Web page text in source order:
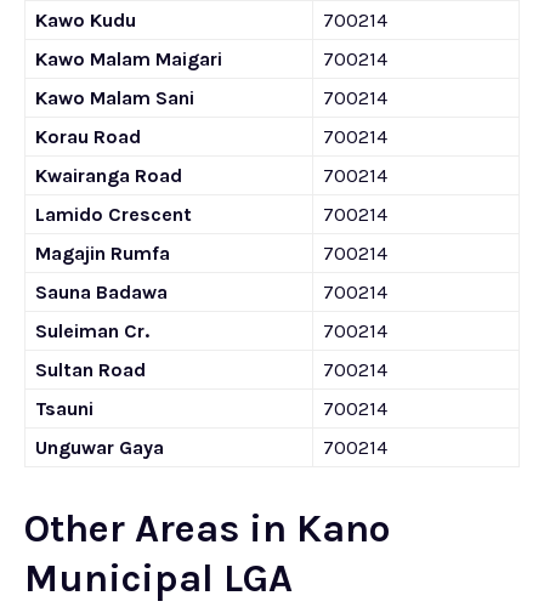
Kawo Kudu
700214
Kawo Malam Maigari
700214
Kawo Malam Sani
700214
Korau Road
700214
Kwairanga Road
700214
Lamido Crescent
700214
Magajin Rumfa
700214
Sauna Badawa
700214
Suleiman Cr.
700214
Sultan Road
700214
Tsauni
700214
Unguwar Gaya
700214
Other Areas in Kano
Municipal LGA